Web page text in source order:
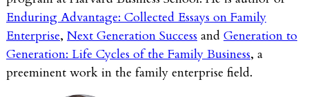
Enduring Advantage: Collected Essays on Family
Enterprise, Next Generation Success and Generation to
Generation: Life Cycles of the Family Business, a
preeminent work in the family enterprise field.